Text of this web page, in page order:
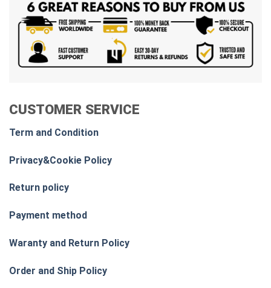
CUSTOMER SERVICE
Term and Condition
Privacy&Cookie Policy
Return policy
Payment method
Waranty and Return Policy
Order and Ship Policy